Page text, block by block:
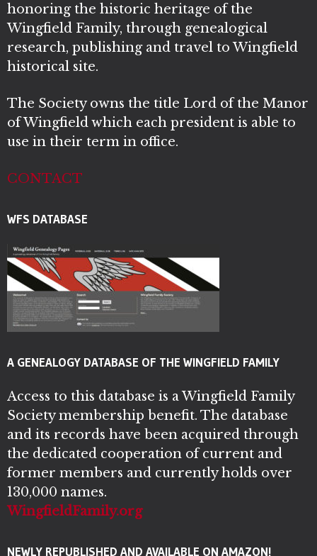
honoring the historic heritage of the
Wingfield Family, through genealogical
research, publishing and travel to Wingfield
historical site.
The Society owns the title Lord of the Manor
of Wingfield which each president is able to
use in their term in office.
CONTACT
WFS DATABASE
A GENEALOGY DATABASE OF THE WINGFIELD FAMILY
Access to this database is a Wingfield Family
Society membership benefit. The database
and its records have been acquired through
the dedicated cooperation of current and
former members and currently holds over
130,000 names.
WingfieldFamily.org
NEWLY REPUBLISHED AND AVAILABLE ON AMAZON!